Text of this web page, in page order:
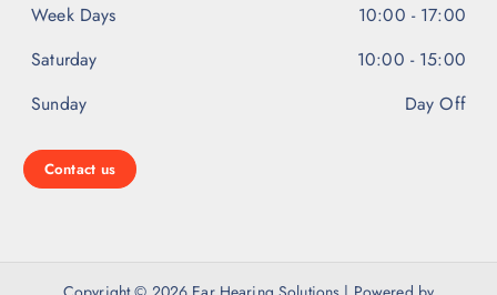
Week Days
10:00 - 17:00
Saturday
10:00 - 15:00
Sunday
Day Off
Contact us